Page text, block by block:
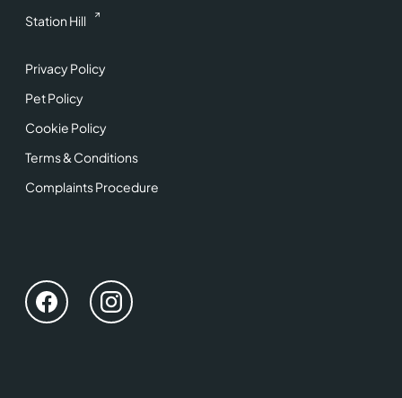
Station Hill
Privacy Policy
Pet Policy
Cookie Policy
Terms & Conditions
Complaints Procedure